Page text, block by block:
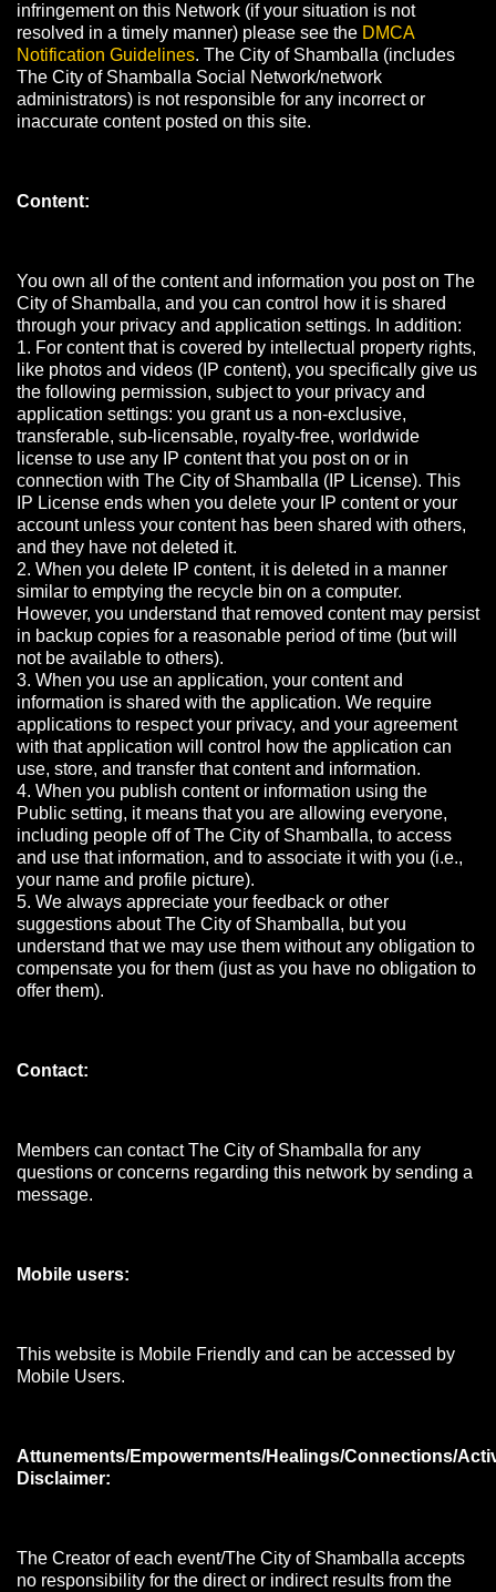
infringement on this Network (if your situation is not
resolved in a timely manner) please see the DMCA
Notification Guidelines. The City of Shamballa (includes
The City of Shamballa Social Network/network
administrators) is not responsible for any incorrect or
inaccurate content posted on this site.
Content:
You own all of the content and information you post on The
City of Shamballa, and you can control how it is shared
through your privacy and application settings. In addition:
1. For content that is covered by intellectual property rights,
like photos and videos (IP content), you specifically give us
the following permission, subject to your privacy and
application settings: you grant us a non-exclusive,
transferable, sub-licensable, royalty-free, worldwide
license to use any IP content that you post on or in
connection with The City of Shamballa (IP License). This
IP License ends when you delete your IP content or your
account unless your content has been shared with others,
and they have not deleted it.
2. When you delete IP content, it is deleted in a manner
similar to emptying the recycle bin on a computer.
However, you understand that removed content may persist
in backup copies for a reasonable period of time (but will
not be available to others).
3. When you use an application, your content and
information is shared with the application. We require
applications to respect your privacy, and your agreement
with that application will control how the application can
use, store, and transfer that content and information.
4. When you publish content or information using the
Public setting, it means that you are allowing everyone,
including people off of The City of Shamballa, to access
and use that information, and to associate it with you (i.e.,
your name and profile picture).
5. We always appreciate your feedback or other
suggestions about The City of Shamballa, but you
understand that we may use them without any obligation to
compensate you for them (just as you have no obligation to
offer them).
Contact:
Members can contact The City of Shamballa for any
questions or concerns regarding this network by sending a
message.
Mobile users:
This website is Mobile Friendly and can be accessed by
Mobile Users.
Attunements/Empowerments/Healings/Connections/
Disclaimer:
The Creator of each event/The City of Shamballa accepts
no responsibility for the direct or indirect results from the